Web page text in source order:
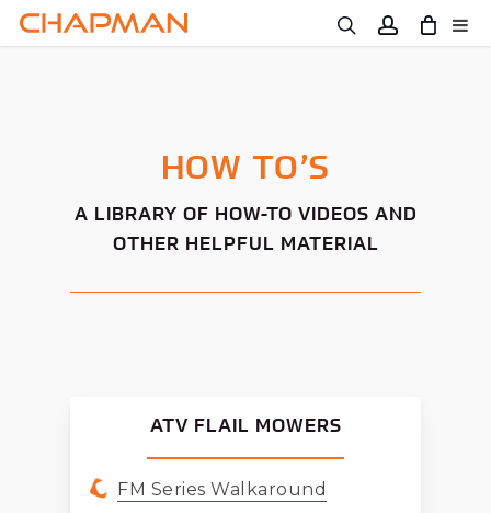
main
HOW TO’S
A LIBRARY OF HOW-TO VIDEOS AND
OTHER HELPFUL MATERIAL
ATV FLAIL MOWERS
FM Series Walkaround